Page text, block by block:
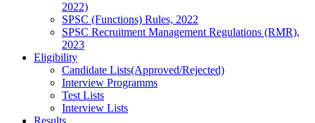
2022)
SPSC (Functions) Rules, 2022
SPSC Recruitment Management Regulations (RMR),
2023
Eligibility
Candidate Lists(Approved/Rejected)
Interview Programms
Test Lists
Interview Lists
Results